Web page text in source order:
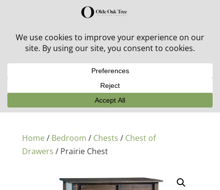
30% off in-stock outdoor furniture + 20% off all orders!
Home/ Bedroom / Chests / Chest of
Drawers / Prairie Chest